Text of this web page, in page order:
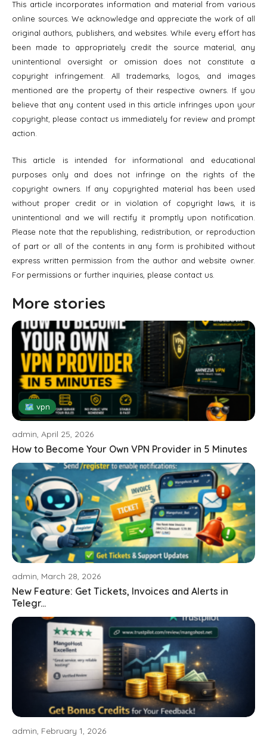
This article incorporates information and material from various
online sources. We acknowledge and appreciate the work of all
original authors, publishers, and websites. While every effort has
been made to appropriately credit the source material, any
unintentional oversight or omission does not constitute a
copyright infringement. All trademarks, logos, and images
mentioned are the property of their respective owners. If you
believe that any content used in this article infringes upon your
copyright, please contact us immediately for review and prompt
action.
This article is intended for informational and educational
purposes only and does not infringe on the rights of the
copyright owners. If any copyrighted material has been used
without proper credit or in violation of copyright laws, it is
unintentional and we will rectify it promptly upon notification.
Please note that the republishing, redistribution, or reproduction
of part or all of the contents in any form is prohibited without
express written permission from the author and website owner.
For permissions or further inquiries, please contact us.
More stories
🗺 vpn
admin, April 25, 2026
How to Become Your Own VPN Provider in 5 Minutes
admin, March 28, 2026
New Feature: Get Tickets, Invoices and Alerts in
Telegr...
admin, February 1, 2026